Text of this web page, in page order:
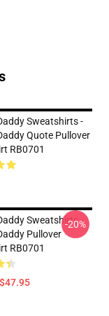
Sweatshirts -
Quote Pullover
RB0701
Sweatshirts -
Pullover
RB0701
-20%